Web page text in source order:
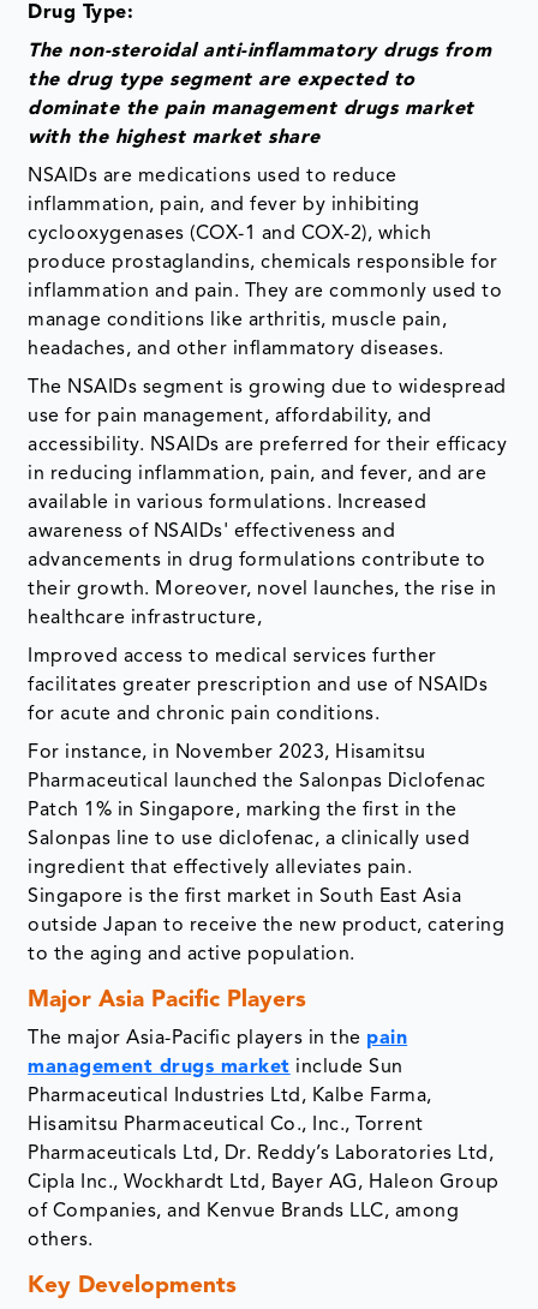
Drug Type:
The non-steroidal anti-inflammatory drugs from
the drug type segment are expected to
dominate the pain management drugs market
with the highest market share
NSAIDs are medications used to reduce
inflammation, pain, and fever by inhibiting
cyclooxygenases (COX-1 and COX-2), which
produce prostaglandins, chemicals responsible for
inflammation and pain. They are commonly used to
manage conditions like arthritis, muscle pain,
headaches, and other inflammatory diseases.
The NSAIDs segment is growing due to widespread
use for pain management, affordability, and
accessibility. NSAIDs are preferred for their efficacy
in reducing inflammation, pain, and fever, and are
available in various formulations. Increased
awareness of NSAIDs' effectiveness and
advancements in drug formulations contribute to
their growth. Moreover, novel launches, the rise in
healthcare infrastructure,
Improved access to medical services further
facilitates greater prescription and use of NSAIDs
for acute and chronic pain conditions.
For instance, in November 2023, Hisamitsu
Pharmaceutical launched the Salonpas Diclofenac
Patch 1% in Singapore, marking the first in the
Salonpas line to use diclofenac, a clinically used
ingredient that effectively alleviates pain.
Singapore is the first market in South East Asia
outside Japan to receive the new product, catering
to the aging and active population.
Major Asia Pacific Players
The major Asia-Pacific players in the pain
management drugs market include Sun
Pharmaceutical Industries Ltd, Kalbe Farma,
Hisamitsu Pharmaceutical Co., Inc., Torrent
Pharmaceuticals Ltd, Dr. Reddy’s Laboratories Ltd,
Cipla Inc., Wockhardt Ltd, Bayer AG, Haleon Group
of Companies, and Kenvue Brands LLC, among
others.
Key Developments